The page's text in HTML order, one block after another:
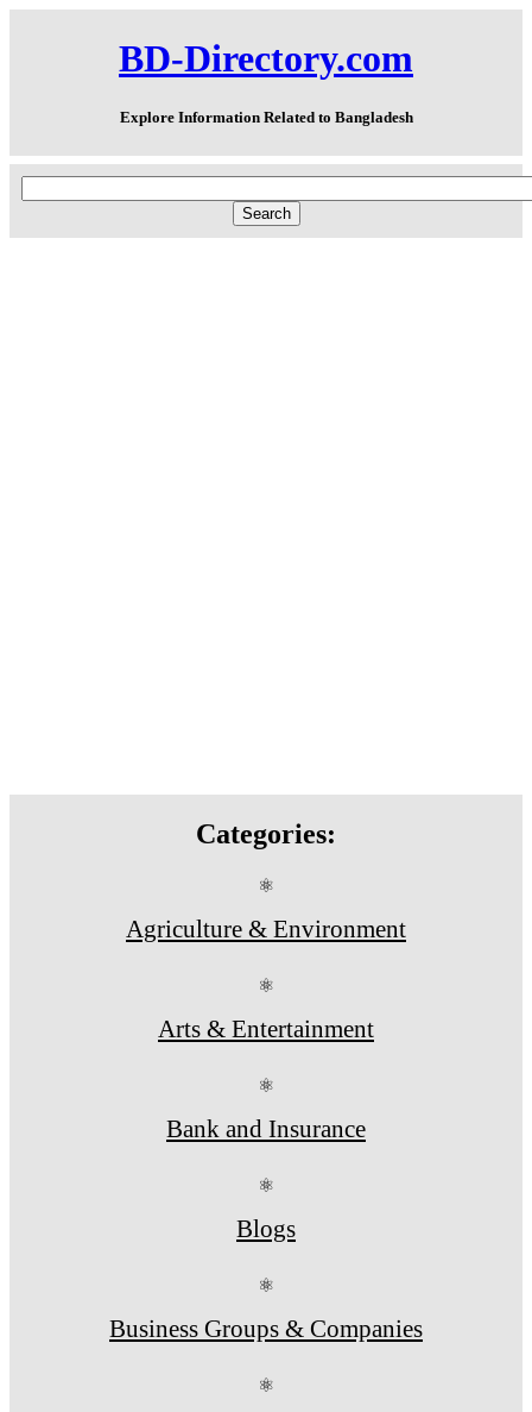
BD-Directory.com
Explore Information Related to Bangladesh
Categories:
⚛
Agriculture & Environment
⚛
Arts & Entertainment
⚛
Bank and Insurance
⚛
Blogs
⚛
Business Groups & Companies
⚛